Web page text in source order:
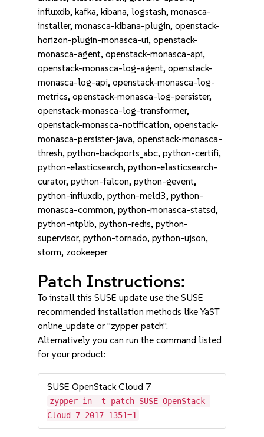
influxdb, kafka, kibana, logstash, monasca-
installer, monasca-kibana-plugin, openstack-
horizon-plugin-monasca-ui, openstack-
monasca-agent, openstack-monasca-api,
openstack-monasca-log-agent, openstack-
monasca-log-api, openstack-monasca-log-
metrics, openstack-monasca-log-persister,
openstack-monasca-log-transformer,
openstack-monasca-notification, openstack-
monasca-persister-java, openstack-monasca-
thresh, python-backports_abc, python-certifi,
python-elasticsearch, python-elasticsearch-
curator, python-falcon, python-gevent,
python-influxdb, python-meld3, python-
monasca-common, python-monasca-statsd,
python-ntplib, python-redis, python-
supervisor, python-tornado, python-ujson,
storm, zookeeper
Patch Instructions:
To install this SUSE update use the SUSE
recommended installation methods like YaST
online_update or "zypper patch".
Alternatively you can run the command listed
for your product:
SUSE OpenStack Cloud 7
zypper in -t patch SUSE-OpenStack-
Cloud-7-2017-1351=1